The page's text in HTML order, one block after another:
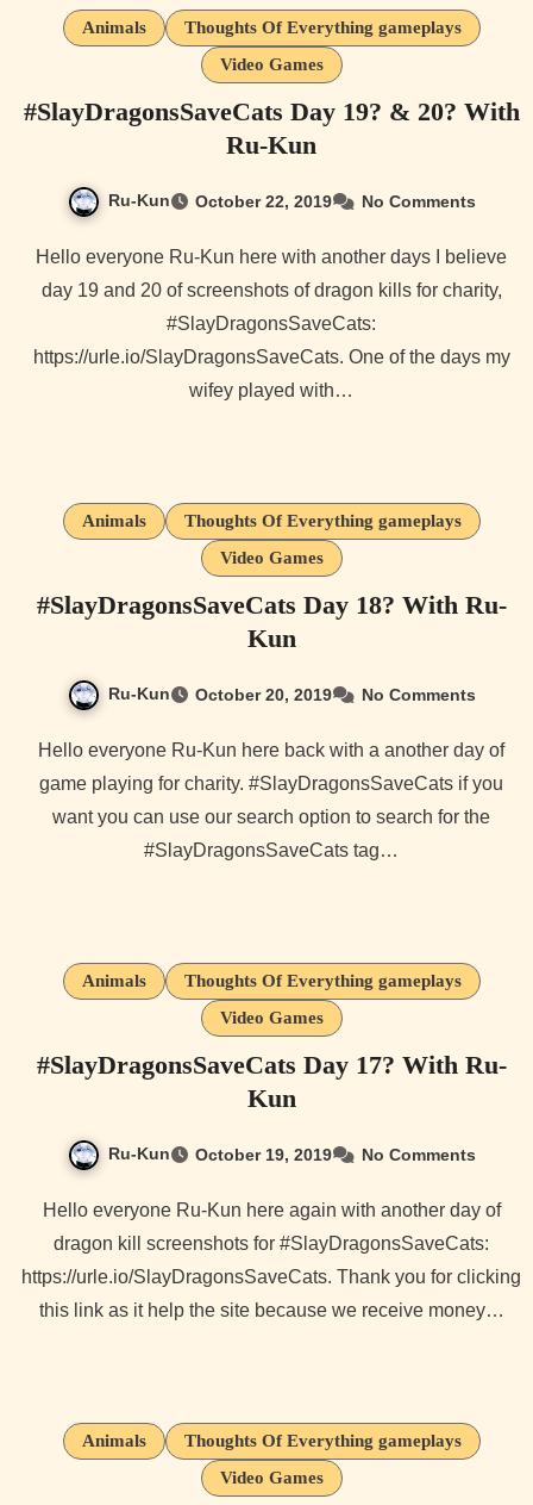
Animals
Thoughts Of Everything gameplays
Video Games
#SlayDragonsSaveCats Day 19? & 20? With
Ru-Kun
Ru-Kun October 22, 2019 No Comments
Hello everyone Ru-Kun here with another days I believe
day 19 and 20 of screenshots of dragon kills for charity,
#SlayDragonsSaveCats:
https://urle.io/SlayDragonsSaveCats. One of the days my
wifey played with…
Animals
Thoughts Of Everything gameplays
Video Games
#SlayDragonsSaveCats Day 18? With Ru-
Kun
Ru-Kun October 20, 2019 No Comments
Hello everyone Ru-Kun here back with a another day of
game playing for charity. #SlayDragonsSaveCats if you
want you can use our search option to search for the
#SlayDragonsSaveCats tag…
Animals
Thoughts Of Everything gameplays
Video Games
#SlayDragonsSaveCats Day 17? With Ru-
Kun
Ru-Kun October 19, 2019 No Comments
Hello everyone Ru-Kun here again with another day of
dragon kill screenshots for #SlayDragonsSaveCats:
https://urle.io/SlayDragonsSaveCats. Thank you for clicking
this link as it help the site because we receive money…
Animals
Thoughts Of Everything gameplays
Video Games